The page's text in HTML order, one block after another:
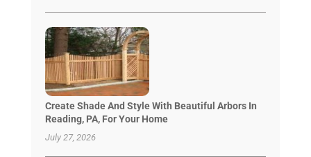
Create Shade And Style With Beautiful Arbors In
Reading, PA, For Your Home
July 27, 2026